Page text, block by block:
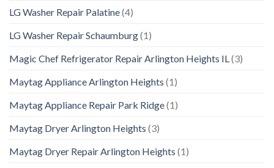
LG Washer Repair Palatine(4)
LG Washer Repair Schaumburg(1)
Magic Chef Refrigerator Repair Arlington Heights IL(3)
Maytag Appliance Arlington Heights (1)
Maytag Appliance Repair Park Ridge(1)
Maytag Dryer Arlington Heights (3)
Maytag Dryer Repair Arlington Heights (1)